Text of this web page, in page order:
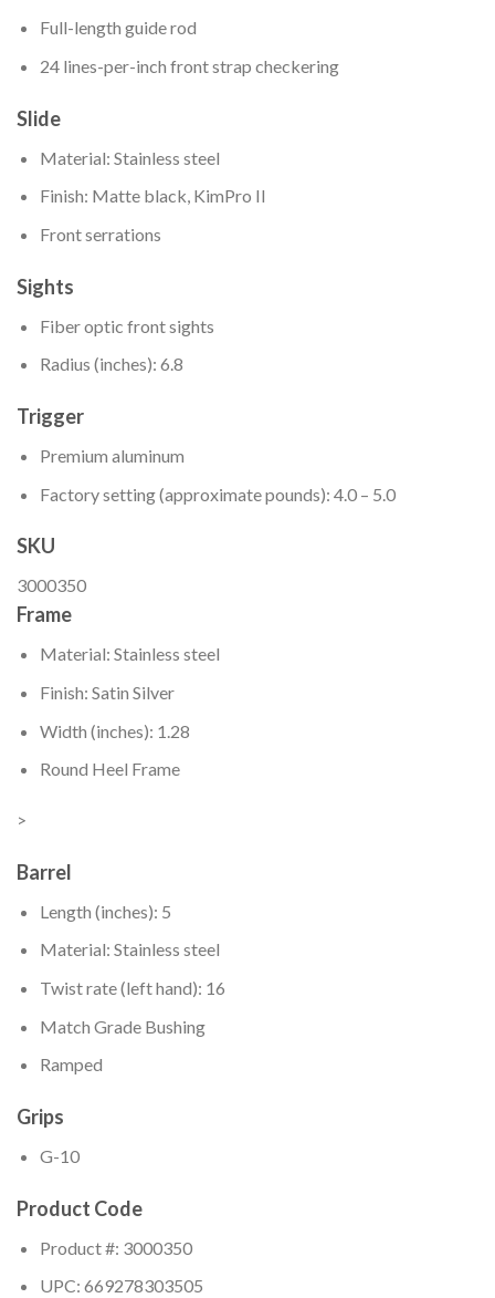
Full-length guide rod
24 lines-per-inch front strap checkering
Slide
Material: Stainless steel
Finish: Matte black, KimPro II
Front serrations
Sights
Fiber optic front sights
Radius (inches): 6.8
Trigger
Premium aluminum
Factory setting (approximate pounds): 4.0 – 5.0
SKU
3000350
Frame
Material: Stainless steel
Finish: Satin Silver
Width (inches): 1.28
Round Heel Frame
>
Barrel
Length (inches): 5
Material: Stainless steel
Twist rate (left hand): 16
Match Grade Bushing
Ramped
Grips
G-10
Product Code
Product #: 3000350
UPC: 669278303505